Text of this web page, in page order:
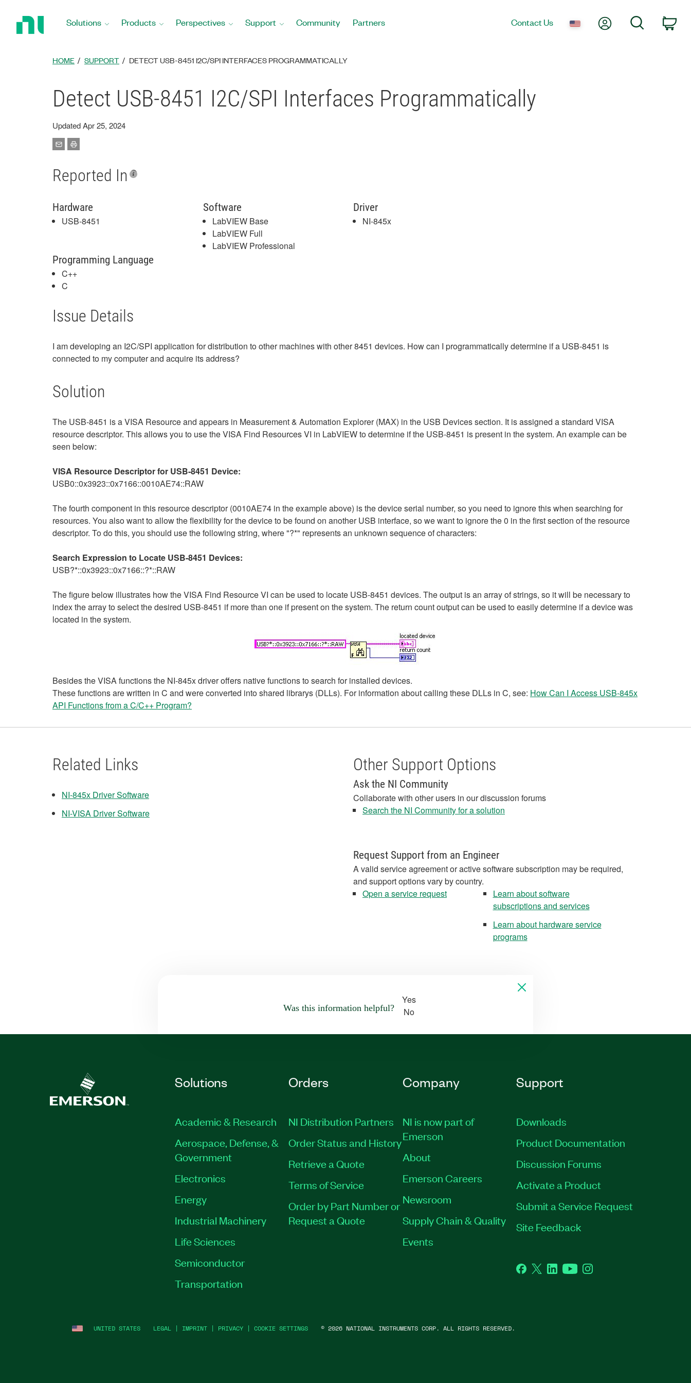
Solutions Products Perspectives Support Community Partners Contact Us My AccountSearch
HOME SUPPORT DETECT USB-8451 I2C/SPI INTERFACES PROGRAMMATICALLY
Detect USB-8451 I2C/SPI Interfaces Programmatically
Updated Apr 25, 2024
Reported In
Hardware
USB-8451
Software
LabVIEW Base
LabVIEW Full
LabVIEW Professional
Driver
NI-845x
Programming Language
C++
C
Issue Details
I am developing an I2C/SPI application for distribution to other machines with other 8451 devices. How can I programmatically determine if a USB-8451 is
connected to my computer and acquire its address?
Solution
The USB-8451 is a VISA Resource and appears in Measurement & Automation Explorer (MAX) in the USB Devices section. It is assigned a standard VISA
resource descriptor. This allows you to use the VISA Find Resources VI in LabVIEW to determine if the USB-8451 is present in the system. An example can be
seen below:
VISA Resource Descriptor for USB-8451 Device:
USB0::0x3923::0x7166::0010AE74::RAW
The fourth component in this resource descriptor (0010AE74 in the example above) is the device serial number, so you need to ignore this when searching for
resources. You also want to allow the flexibility for the device to be found on another USB interface, so we want to ignore the 0 in the first section of the resource
descriptor. To do this, you should use the following string, where "?*" represents an unknown sequence of characters:
Search Expression to Locate USB-8451 Devices:
USB?*::0x3923::0x7166::?*::RAW
The figure below illustrates how the VISA Find Resource VI can be used to locate USB-8451 devices. The output is an array of strings, so it will be necessary to
index the array to select the desired USB-8451 if more than one if present on the system. The return count output can be used to easily determine if a device was
located in the system.
Besides the VISA functions the NI-845x driver offers native functions to search for installed devices.
These functions are written in C and were converted into shared librarys (DLLs). For information about calling these DLLs in C, see: How Can I Access USB-845x
API Functions from a C/C++ Program?
Related Links
NI-845x Driver Software
NI-VISA Driver Software
Other Support Options
Ask the NI Community
Collaborate with other users in our discussion forums
Search the NI Community for a solution
Request Support from an Engineer
A valid service agreement or active software subscription may be required,
and support options vary by country.
Open a service request
Learn about software
subscriptions and services
Learn about hardware service
programs
Was this information helpful?
Yes
No
Solutions
Academic & Research
Aerospace, Defense, &
Government
Electronics
Energy
Industrial Machinery
Life Sciences
Semiconductor
Transportation
Orders
NI Distribution Partners
Order Status and History
Retrieve a Quote
Terms of Service
Order by Part Number or
Request a Quote
Company
NI is now part of
Emerson
About
Emerson Careers
Newsroom
Supply Chain & Quality
Events
Support
Downloads
Product Documentation
Discussion Forums
Activate a Product
Submit a Service Request
Site Feedback
Facebook
TwitterLinkedInYouTubeInstagram
UNITED STATES LEGAL | IMPRINT | PRIVACY | COOKIE SETTINGS © 2026 NATIONAL INSTRUMENTS CORP. ALL RIGHTS RESERVED.